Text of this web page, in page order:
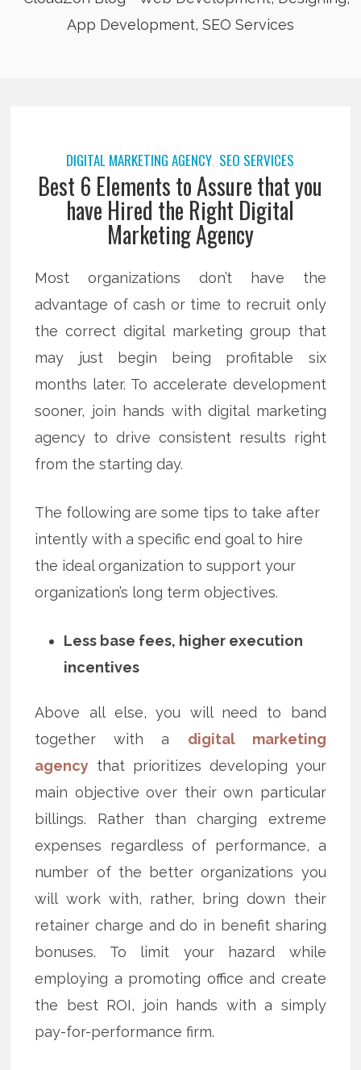
DIGITAL MARKETING AGENCY, SEO SERVICES
Best 6 Elements to Assure that you
have Hired the Right Digital
Marketing Agency
Most organizations don’t have the
advantage of cash or time to recruit only
the correct digital marketing group that
may just begin being profitable six
months later. To accelerate development
sooner, join hands with digital marketing
agency to drive consistent results right
from the starting day.
The following are some tips to take after
intently with a specific end goal to hire
the ideal organization to support your
organization’s long term objectives.
Less base fees, higher execution
incentives
Above all else, you will need to band
together with a digital marketing
agency that prioritizes developing your
main objective over their own particular
billings. Rather than charging extreme
expenses regardless of performance, a
number of the better organizations you
will work with, rather, bring down their
retainer charge and do in benefit sharing
bonuses. To limit your hazard while
employing a promoting office and create
the best ROI, join hands with a simply
pay-for-performance firm.